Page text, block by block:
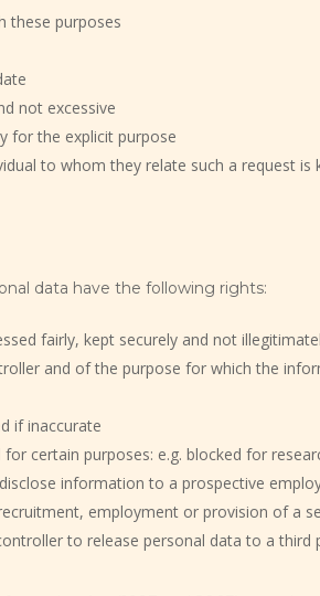
these purposes
not excessive
for the explicit purpose
to whom they relate such a request is
data have the following rights:
fairly, kept securely and not
and of the purpose for which the
if inaccurate
certain purposes: e.g. blocked for
information to a prospective
employment or provision of a
to release personal data to a third